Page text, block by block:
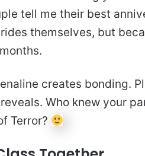
tell me their best
themselves, but
creates bonding.
Who knew your
Terror?